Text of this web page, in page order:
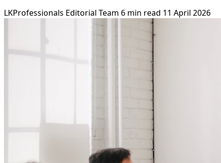
LKProfessionals Editorial Team 6 min read 11 April 2026